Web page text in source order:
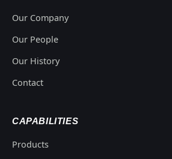
Our Company
Our People
Our History
Contact
CAPABILITIES
Products